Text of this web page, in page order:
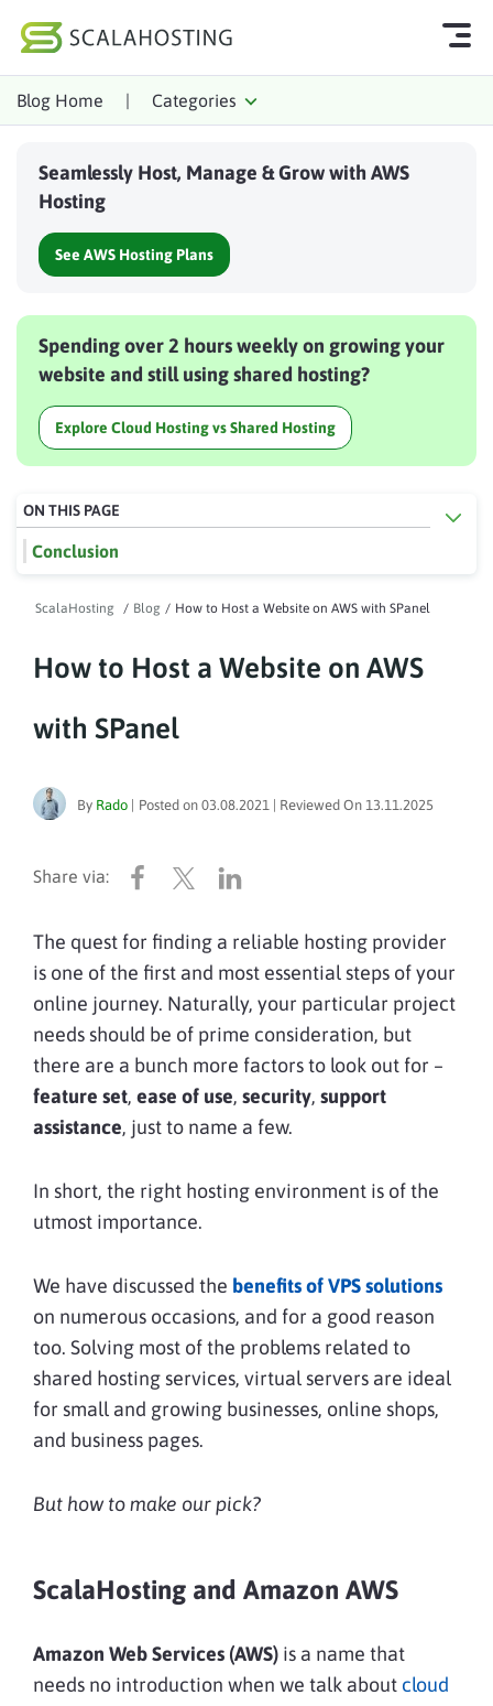
Log In
Cloud Hosting Services
Technology
About Us
Affiliates
Blog Home | Categories
Seamlessly Host, Manage & Grow with AWS
Hosting
See AWS Hosting Plans
Spending over 2 hours weekly on growing your
website and still using shared hosting?
Explore Cloud Hosting vs Shared Hosting
ScalaHosting / Blog / How to Host a Website on AWS with SPanel
How to Host a Website on AWS
with SPanel
By Rado Posted on 03.08.2021 | Reviewed On 13.11.2025
The quest for finding a reliable hosting provider
is one of the first and most essential steps of your
online journey. Naturally, your particular project
needs should be of prime consideration, but
there are a bunch more factors to look out for –
feature set, ease of use, security, support
assistance, just to name a few.
In short, the right hosting environment is of the
utmost importance.
We have discussed the benefits of VPS solutions
on numerous occasions, and for a good reason
too. Solving most of the problems related to
shared hosting services, virtual servers are ideal
for small and growing businesses, online shops,
and business pages.
But how to make our pick?
ScalaHosting and Amazon AWS
Amazon Web Services (AWS) is a name that
needs no introduction when we talk about cloud
ON THIS PAGE
Conclusion